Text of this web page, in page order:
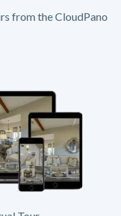
from the CloudPano